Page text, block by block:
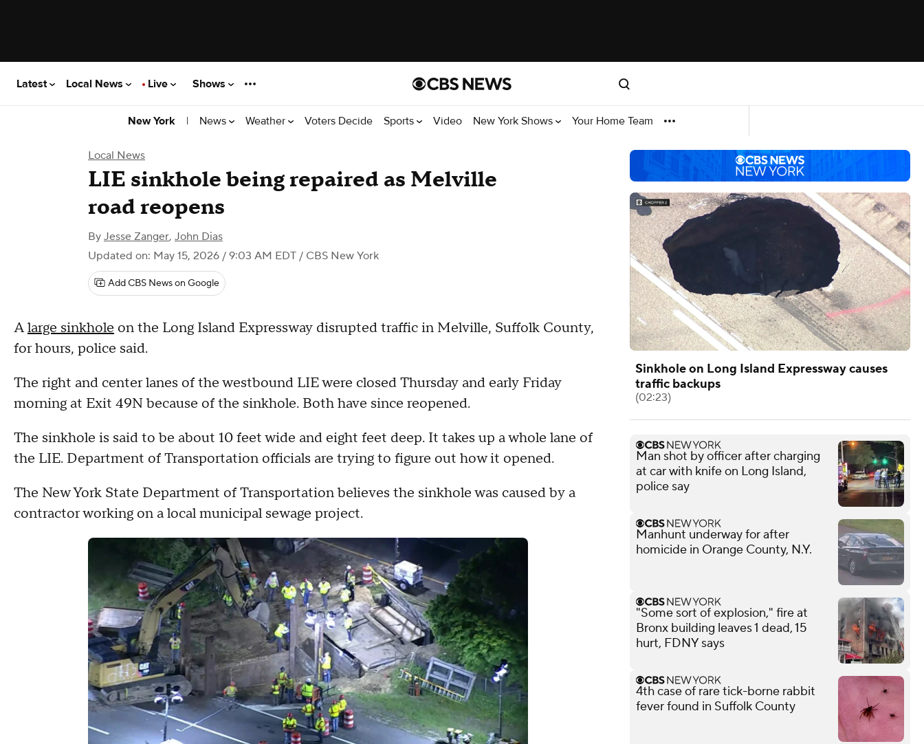
Latest Local News Live Shows
New York | News Weather Voters Decide Sports Video New York Shows Your Home Team
Local News
LIE sinkhole being repaired as Melville
road reopens
By Jesse Zanger, John Dias
Updated on: May 15, 2026 / 9:03 AM EDT / CBS New York
Add CBS News on Google
Alarge sinkhole on the Long Island Expressway disrupted traffic in Melville, Suffolk County,
for hours, police said.
The right and center lanes of the westbound LIE were closed Thursday and early Friday
morning at Exit 49N because of the sinkhole. Both have since reopened.
The sinkhole is said to be about 10 feet wide and eight feet deep. It takes up a whole lane of
the LIE. Department of Transportation officials are trying to figure out how it opened.
The New York State Department of Transportation believes the sinkhole was caused by a
contractor working on a local municipal sewage project.
Sinkhole on Long Island Expressway causes
traffic backups
(02:23)
Man shot by officer after charging
at car with knife on Long Island,
police say
Manhunt underway for after
homicide in Orange County, N.Y.
"Some sort of explosion," fire at
Bronx building leaves 1 dead, 15
hurt, FDNY says
4th case of rare tick-borne rabbit
fever found in Suffolk County